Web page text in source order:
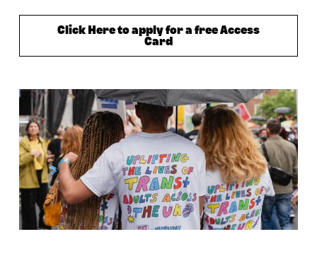
Click Here to apply for a free Access
Card